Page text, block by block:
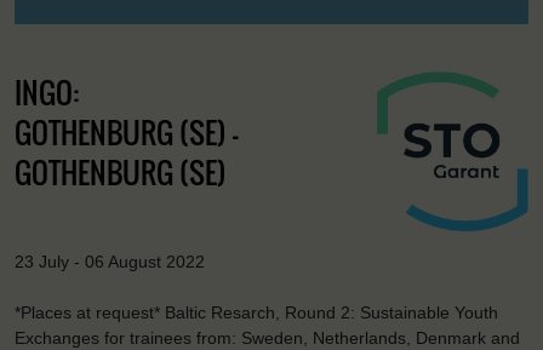
INGO:
GOTHENBURG (SE) -
GOTHENBURG (SE)
23 July - 06 August 2022
*Places at request* Baltic Resarch, Round 2: Sustainable Youth
Exchanges for trainees from: Sweden, Netherlands, Denmark and